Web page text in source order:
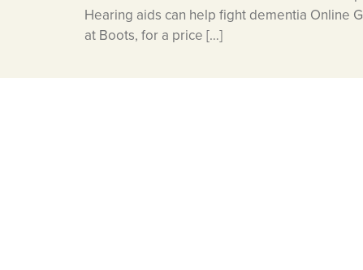
Hearing aids can help fight dementia Online
at Boots, for a price […]